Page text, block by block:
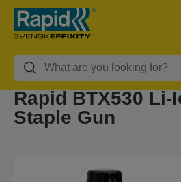
Rapid BTX530
Staple Gun